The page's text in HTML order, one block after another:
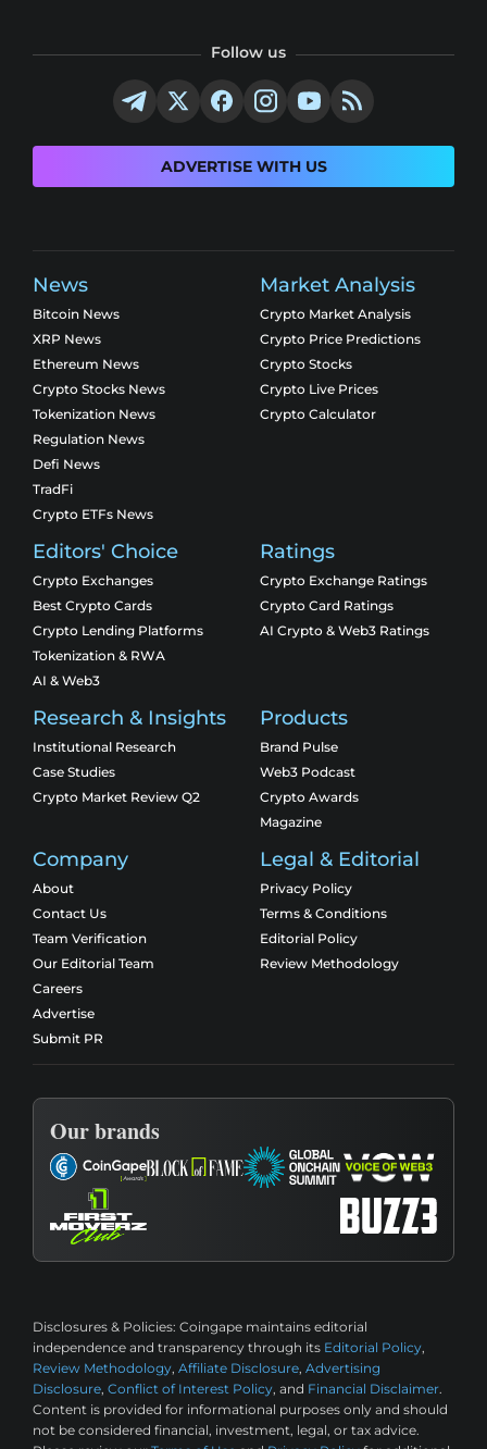
Follow us
ADVERTISE WITH US
News
Bitcoin News
XRP News
Ethereum News
Crypto Stocks News
Tokenization News
Regulation News
Defi News
TradFi
Crypto ETFs News
Market Analysis
Crypto Market Analysis
Crypto Price Predictions
Crypto Stocks
Crypto Live Prices
Crypto Calculator
Editors' Choice
Crypto Exchanges
Best Crypto Cards
Crypto Lending Platforms
Tokenization & RWA
AI & Web3
Ratings
Crypto Exchange Ratings
Crypto Card Ratings
AI Crypto & Web3 Ratings
Research & Insights
Institutional Research
Case Studies
Crypto Market Review Q2
Products
Brand Pulse
Web3 Podcast
Crypto Awards
Magazine
Company
About
Contact Us
Team Verification
Our Editorial Team
Careers
Advertise
Submit PR
Legal & Editorial
Privacy Policy
Terms & Conditions
Editorial Policy
Review Methodology
Our brands
Disclosures & Policies: Coingape maintains editorial
independence and transparency through its Editorial Policy,
Review Methodology, Affiliate Disclosure, Advertising
Disclosure, Conflict of Interest Policy, and Financial Disclaimer.
Content is provided for informational purposes only and should
not be considered financial, investment, legal, or tax advice.